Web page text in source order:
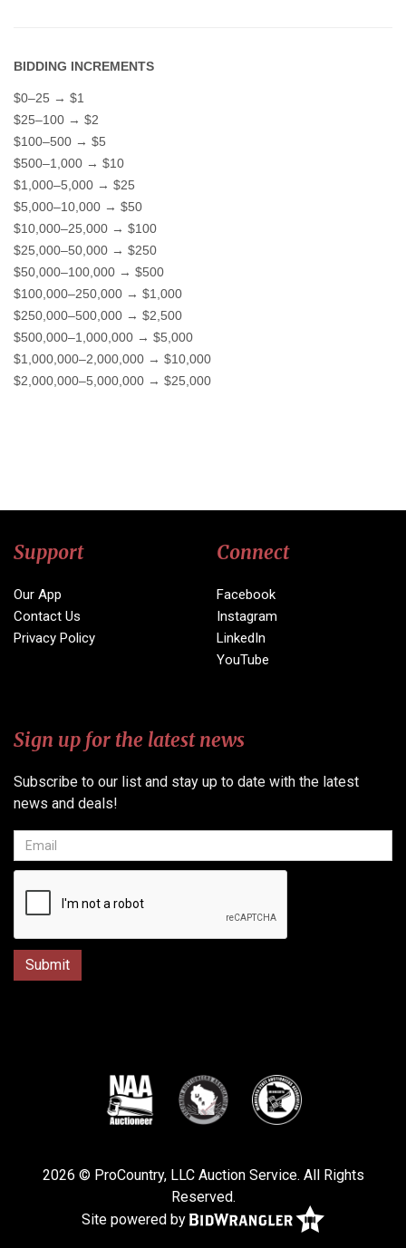
BIDDING INCREMENTS
$0–25 → $1
$25–100 → $2
$100–500 → $5
$500–1,000 → $10
$1,000–5,000 → $25
$5,000–10,000 → $50
$10,000–25,000 → $100
$25,000–50,000 → $250
$50,000–100,000 → $500
$100,000–250,000 → $1,000
$250,000–500,000 → $2,500
$500,000–1,000,000 → $5,000
$1,000,000–2,000,000 → $10,000
$2,000,000–5,000,000 → $25,000
Support
Our App
Contact Us
Privacy Policy
Connect
Facebook
Instagram
LinkedIn
YouTube
Sign up for the latest news
Subscribe to our list and stay up to date with the latest
news and deals!
2026 © ProCountry, LLC Auction Service. All Rights
Reserved.
Site powered by